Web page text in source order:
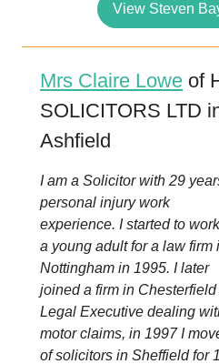
View Steven
Mrs Claire Lowe of
SOLICITORS LTD
Ashfield
I am a Solicitor with 29
personal injury work
experience. I started to
a young adult for a law firm
Nottingham in 1995. I later
joined a firm in Chesterfield
Legal Executive dealing
motor claims, in 1997 I
of solicitors in Sheffield for